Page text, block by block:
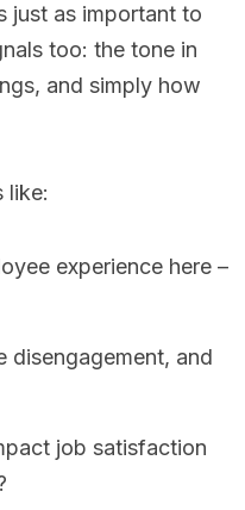
just as important to
too: the tone in
and simply how
like:
experience here –
disengagement, and
job satisfaction